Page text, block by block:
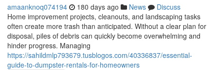
amaanknoq074194 180 days ago News
Discuss
Home improvement projects, cleanouts, and landscaping tasks
often create more trash than anticipated. Without a clear plan for
disposal, piles of debris can quickly become overwhelming and
hinder progress. Managing
https://sahildmlp793679.tusblogos.com/40336837/essential-
guide-to-dumpster-rentals-for-homeowners